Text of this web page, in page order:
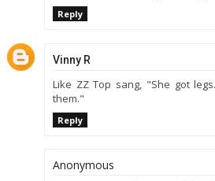
Reply
Vinny R
Like ZZ Top sang, "She got
them."
Reply
Anonymous